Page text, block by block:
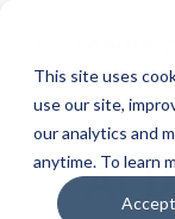
This site uses
use our site,
our analytics and
anytime. To learn
Accept
AI